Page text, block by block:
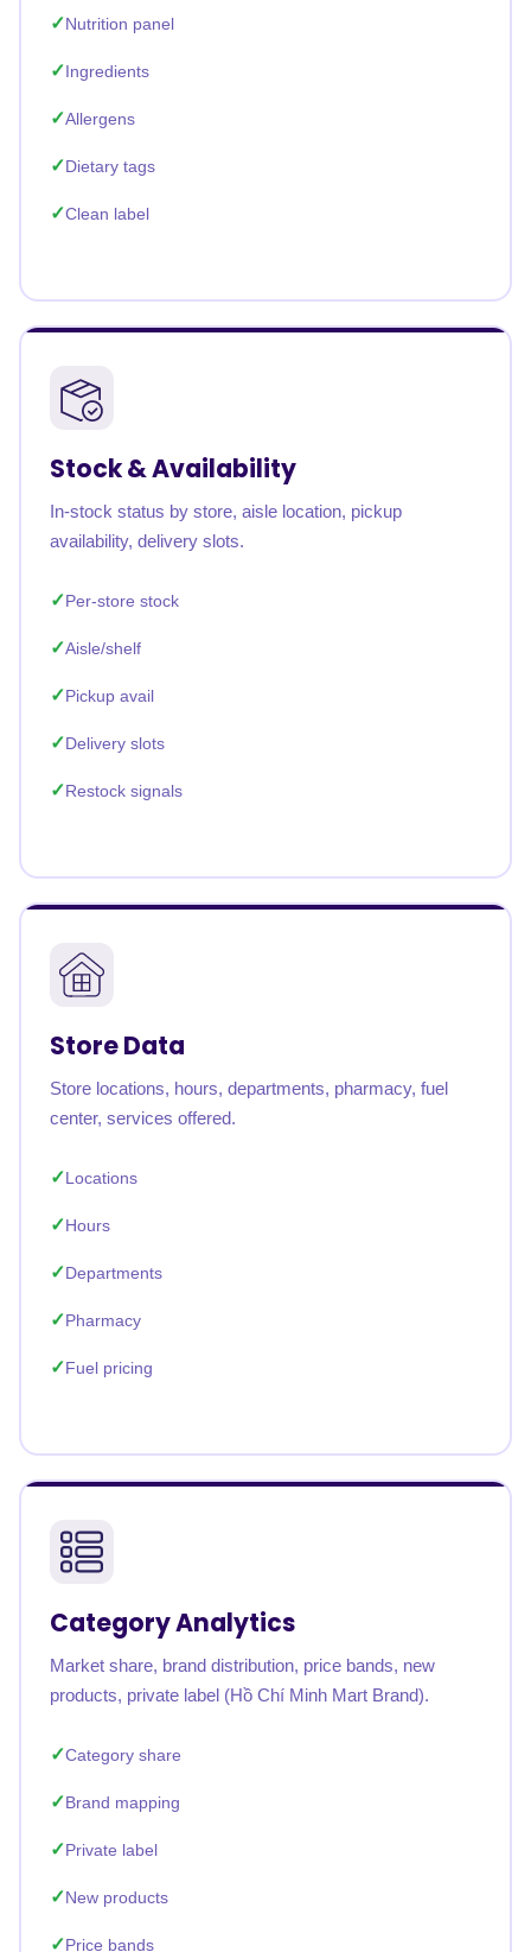
Nutrition panel
Ingredients
Allergens
Dietary tags
Clean label
Stock & Availability
In-stock status by store, aisle location, pickup
availability, delivery slots.
Per-store stock
Aisle/shelf
Pickup avail
Delivery slots
Restock signals
Store Data
Store locations, hours, departments, pharmacy, fuel
center, services offered.
Locations
Hours
Departments
Pharmacy
Fuel pricing
Category Analytics
Market share, brand distribution, price bands, new
products, private label (Hồ Chí Minh Mart Brand).
Category share
Brand mapping
Private label
New products
Price bands